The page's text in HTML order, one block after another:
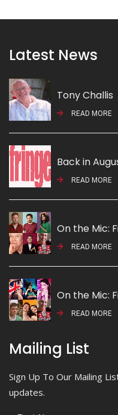
Latest News
Tony Challis
READ MORE
Back in
READ MORE
On the Mic:
READ MORE
On the Mic:
READ MORE
Mailing List
Sign Up To Our Mailing
updates.